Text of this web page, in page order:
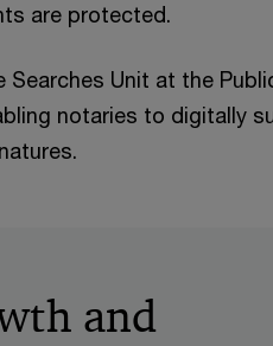
are protected.
Searches Unit at the
notaries to digitally
and